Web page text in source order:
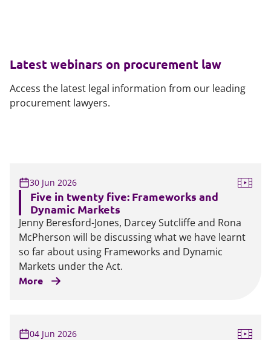
Latest webinars on procurement law
Access the latest legal information from our leading
procurement lawyers.
30 Jun 2026
Five in twenty five: Frameworks and
Dynamic Markets
Jenny Beresford-Jones, Darcey Sutcliffe and Rona
McPherson will be discussing what we have learnt
so far about using Frameworks and Dynamic
Markets under the Act.
More
04 Jun 2026